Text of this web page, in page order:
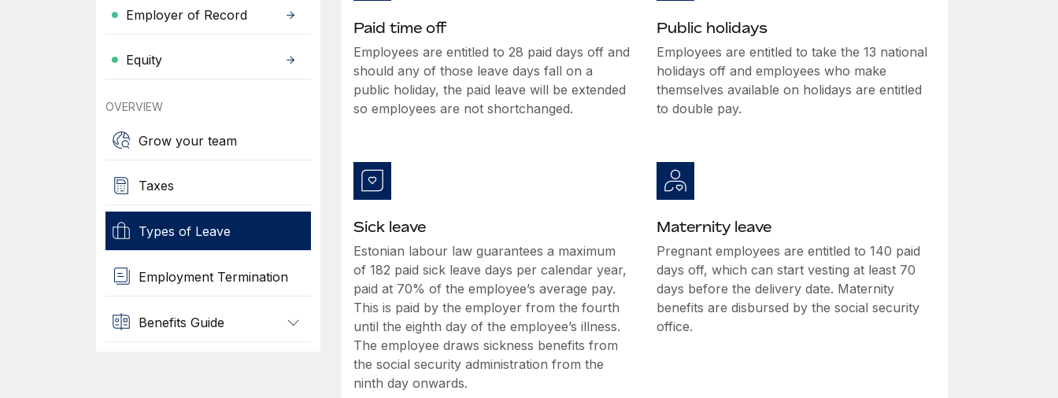
Employer of Record
Equity
OVERVIEW
Grow your team
Taxes
Types of Leave
Employment Termination
Benefits Guide
Paid time off
Employees are entitled to 28 paid days off and
should any of those leave days fall on a
public holiday, the paid leave will be extended
so employees are not shortchanged.
Public holidays
Employees are entitled to take the 13 national
holidays off and employees who make
themselves available on holidays are entitled
to double pay.
Sick leave
Estonian labour law guarantees a maximum
of 182 paid sick leave days per calendar year,
paid at 70% of the employee’s average pay.
This is paid by the employer from the fourth
until the eighth day of the employee’s illness.
The employee draws sickness benefits from
the social security administration from the
ninth day onwards.
Maternity leave
Pregnant employees are entitled to 140 paid
days off, which can start vesting at least 70
days before the delivery date. Maternity
benefits are disbursed by the social security
office.